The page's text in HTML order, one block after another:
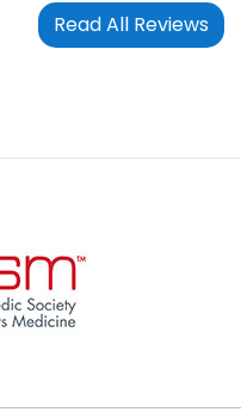
Read All Reviews